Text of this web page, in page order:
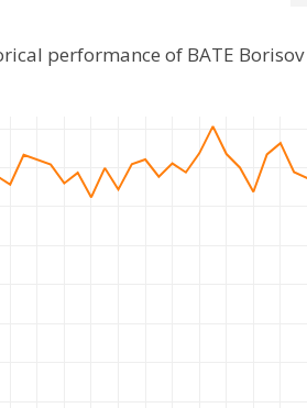
performance of BATE